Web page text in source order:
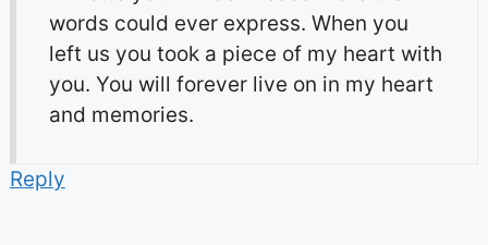
words could ever express. When you
left us you took a piece of my heart with
you. You will forever live on in my heart
and memories.
Reply